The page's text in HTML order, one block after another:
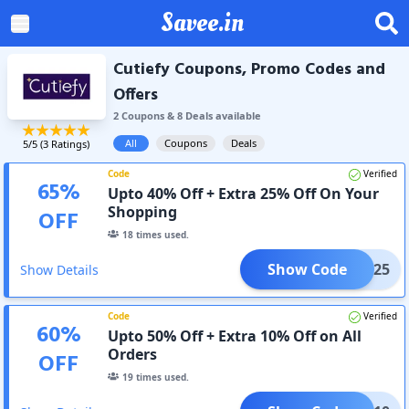
Savee.in
5/5 (3 Ratings)
Cutiefy Coupons, Promo Codes and
Offers
2Coupons& 8Dealsavailable
All
Coupons Deals
65%
OFF
Code Verified
Upto 40% Off + Extra 25% Off On Your
Shopping
18 times used.
Show Details AD25
Show Code
60%
OFF
Code Verified
Upto 50% Off + Extra 10% Off on All
Orders
19 times used.